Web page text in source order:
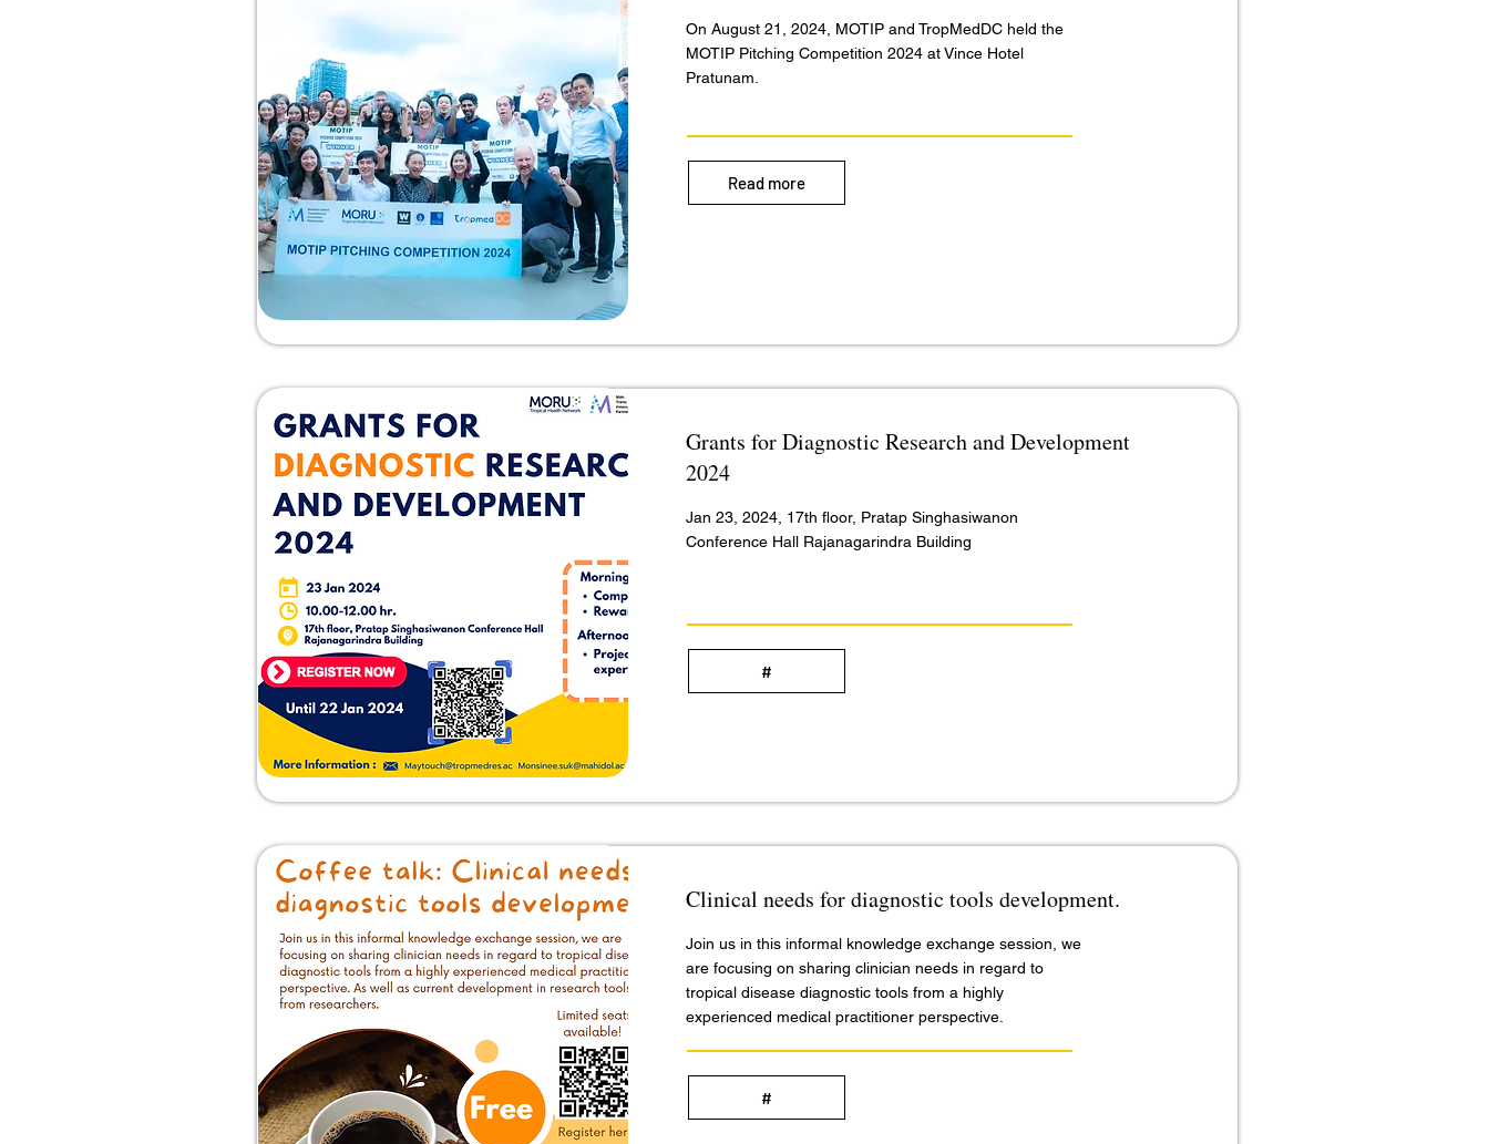
On August 21, 2024, MOTIP and TropMedDC held the
MOTIP Pitching Competition 2024 at Vince Hotel
Pratunam.
Read more
Grants for Diagnostic Research and Development
2024
Jan 23, 2024, 17th floor, Pratap Singhasiwanon
Conference Hall Rajanagarindra Building
#
Clinical needs for diagnostic tools development.
Join us in this informal knowledge exchange session, we
are focusing on sharing clinician needs in regard to
tropical disease diagnostic tools from a highly
experienced medical practitioner perspective.
#